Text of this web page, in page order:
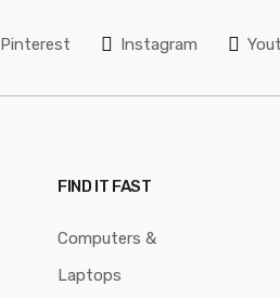
Pinterest Instagram
FIND IT FAST
Computers &
Laptops